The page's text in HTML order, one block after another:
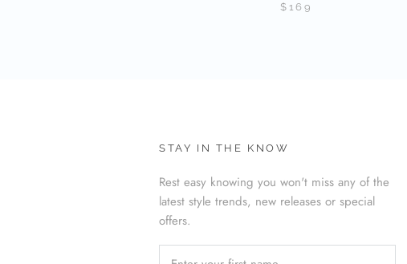
$169
STAY IN THE KNOW
Rest easy knowing you won't miss any of the
latest style trends, new releases or special
offers.